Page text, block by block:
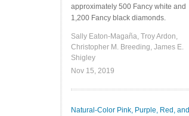
approximately 500 Fancy white and
1,200 Fancy black diamonds.
Sally Eaton-Magaña, Troy Ardon,
Christopher M. Breeding, James E.
Shigley
Nov 15, 2019
Natural-Color Pink, Purple, Red, and